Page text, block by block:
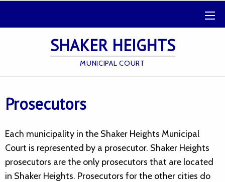
SHAKER HEIGHTS
MUNICIPAL COURT
Prosecutors
Each municipality in the Shaker Heights Municipal
Court is represented by a prosecutor. Shaker Heights
prosecutors are the only prosecutors that are located
in Shaker Heights. Prosecutors for the other cities do